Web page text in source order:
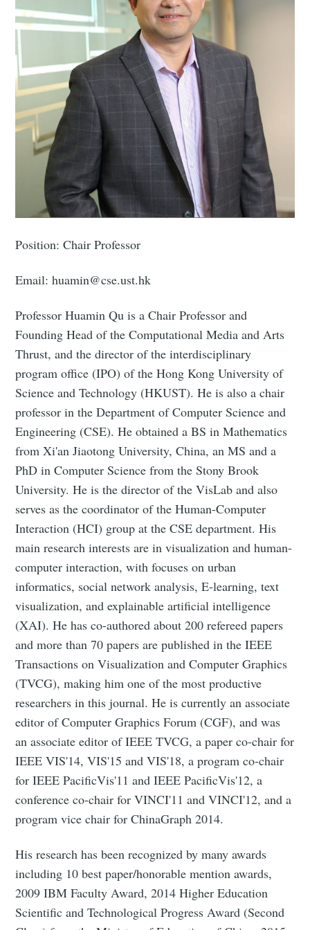
Position: Chair Professor
Email: huamin@cse.ust.hk
Professor Huamin Qu is a Chair Professor and
Founding Head of the Computational Media and Arts
Thrust, and the director of the interdisciplinary
program office (IPO) of the Hong Kong University of
Science and Technology (HKUST). He is also a chair
professor in the Department of Computer Science and
Engineering (CSE). He obtained a BS in Mathematics
from Xi'an Jiaotong University, China, an MS and a
PhD in Computer Science from the Stony Brook
University. He is the director of the VisLab and also
serves as the coordinator of the Human-Computer
Interaction (HCI) group at the CSE department. His
main research interests are in visualization and human-
computer interaction, with focuses on urban
informatics, social network analysis, E-learning, text
visualization, and explainable artificial intelligence
(XAI). He has co-authored about 200 refereed papers
and more than 70 papers are published in the IEEE
Transactions on Visualization and Computer Graphics
(TVCG), making him one of the most productive
researchers in this journal. He is currently an associate
editor of Computer Graphics Forum (CGF), and was
an associate editor of IEEE TVCG, a paper co-chair for
IEEE VIS'14, VIS'15 and VIS'18, a program co-chair
for IEEE PacificVis'11 and IEEE PacificVis'12, a
conference co-chair for VINCI'11 and VINCI'12, and a
program vice chair for ChinaGraph 2014.
His research has been recognized by many awards
including 10 best paper/honorable mention awards,
2009 IBM Faculty Award, 2014 Higher Education
Scientific and Technological Progress Award (Second